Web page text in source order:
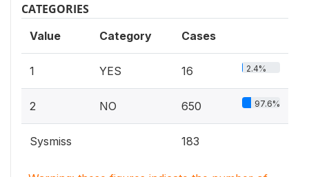
CATEGORIES
Value Category Cases
1 YES 16 2.4%
2 NO 650 97.6%
Sysmiss 183